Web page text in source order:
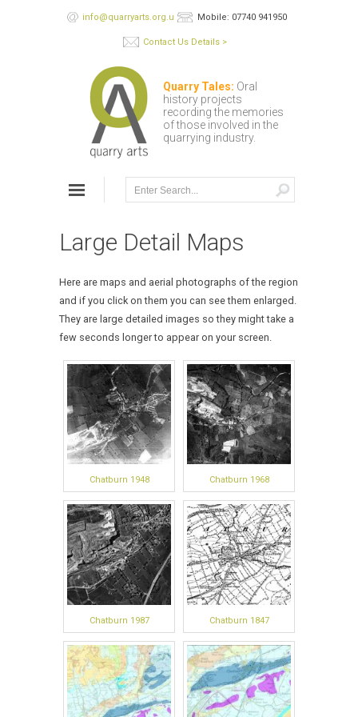
info@quarryarts.org.uk Mobile: 07740 941950
Contact Us Details >
Quarry Tales: Oral
history projects
recording the memories
of those involved in the
quarrying industry.
Large Detail Maps
Here are maps and aerial photographs of the region
and if you click on them you can see them enlarged.
They are large detailed images so they might take a
few seconds longer to appear on your screen.
Chatburn 1948 Chatburn 1968
Chatburn 1987 Chatburn 1847